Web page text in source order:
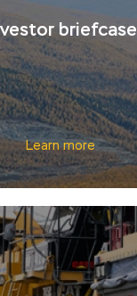
briefcase
Learn more